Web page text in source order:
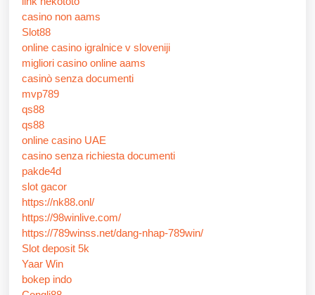
casino non aams
Slot88
online casino igralnice v sloveniji
migliori casino online aams
casinò senza documenti
mvp789
qs88
qs88
online casino UAE
casino senza richiesta documenti
pakde4d
slot gacor
https://nk88.onl/
https://98winlive.com/
https://789winss.net/dang-nhap-789win/
Slot deposit 5k
Yaar Win
bokep indo